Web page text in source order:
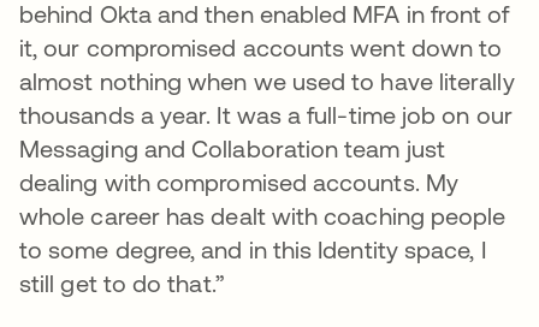
behind Okta and then enabled MFA in front of
it, our compromised accounts went down to
almost nothing when we used to have literally
thousands a year. It was a full-time job on our
Messaging and Collaboration team just
dealing with compromised accounts. My
whole career has dealt with coaching people
to some degree, and in this Identity space, I
still get to do that.”